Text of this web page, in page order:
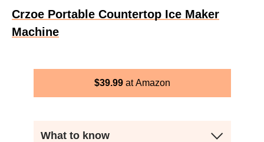
Crzoe Portable Countertop Ice Maker
Machine
$39.99 Amazon
What to know